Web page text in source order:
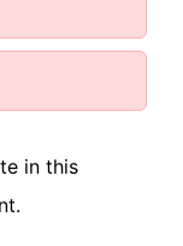
in this